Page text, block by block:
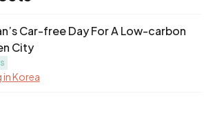
Car-free Day For A Low-carbon
City
in Korea